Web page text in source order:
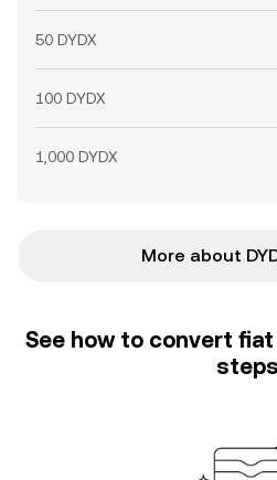
50 DYDX
100 DYDX
1,000 DYDX
More about
See how to convert
steps